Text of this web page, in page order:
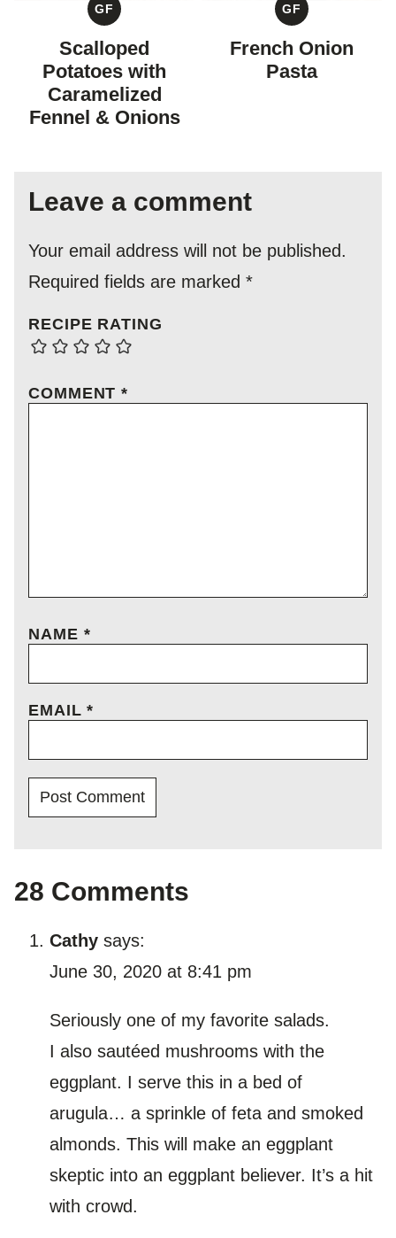
GF
GLUTEN
FREE
Scalloped
Potatoes with
Caramelized
Fennel & Onions
GF
GLUTEN
FREE
French Onion
Pasta
Leave a comment
Your email address will not be published.
Required fields are marked *
RECIPE RATING
COMMENT*
NAME *
EMAIL*
28 Comments
Cathy says:
June 30, 2020 at 8:41 pm
Seriously one of my favorite salads.
I also sautéed mushrooms with the
eggplant. I serve this in a bed of
arugula… a sprinkle of feta and smoked
almonds. This will make an eggplant
skeptic into an eggplant believer. It’s a hit
with crowd.